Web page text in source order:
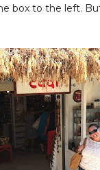
box to the left.